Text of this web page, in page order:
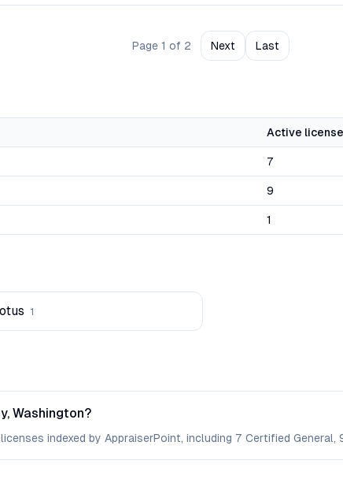
Page 1 of 2 Next Last
Active
7
9
1
1
Washington?
indexed by AppraiserPoint, including 7 Certified General,